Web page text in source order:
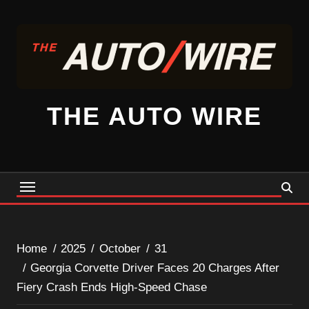
content
THE AUTO WIRE
Home 2025 October
31
Georgia Corvette Driver Faces 20 Charges After
Fiery Crash Ends High-Speed Chase